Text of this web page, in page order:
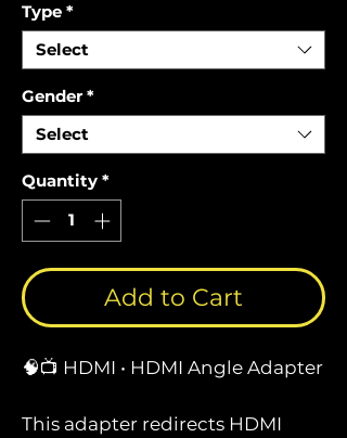
Type *
Select
Gender *
Select
Quantity *
Add to Cart
🧠📺 HDMI • HDMI Angle Adapter
This adapter redirects HDMI